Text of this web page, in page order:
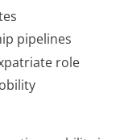
pipelines
role